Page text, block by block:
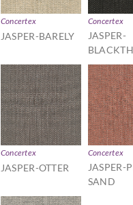
Concertex
JASPER-BARELY
Concertex
JASPER-
Concertex
JASPER-OTTER
Concertex
JASPER-
SAND